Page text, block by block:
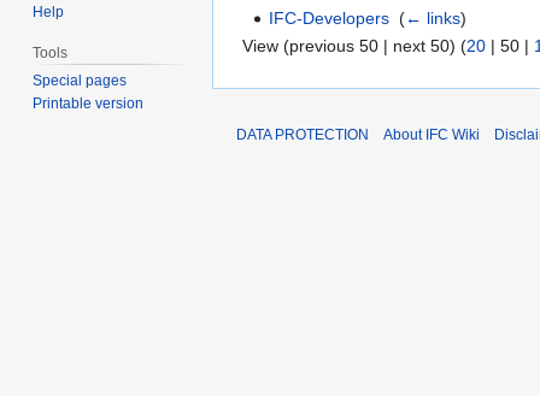
IFC-Developers ‎(← links)
View (previous 50 | next 50) (20 | 50 |
Help
Tools
Special pages
Printable version
DATA PROTECTION
About IFC Wiki